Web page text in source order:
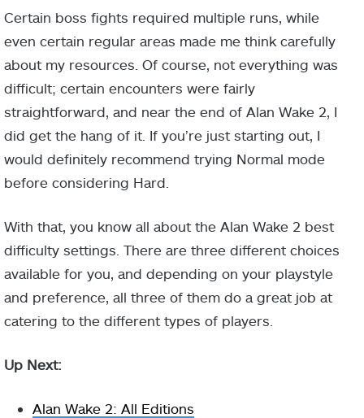
Certain boss fights required multiple runs, while
even certain regular areas made me think carefully
about my resources. Of course, not everything was
difficult; certain encounters were fairly
straightforward, and near the end of Alan Wake 2, I
did get the hang of it. If you’re just starting out, I
would definitely recommend trying Normal mode
before considering Hard.
With that, you know all about the Alan Wake 2 best
difficulty settings. There are three different choices
available for you, and depending on your playstyle
and preference, all three of them do a great job at
catering to the different types of players.
Up Next:
Alan Wake 2: All Editions